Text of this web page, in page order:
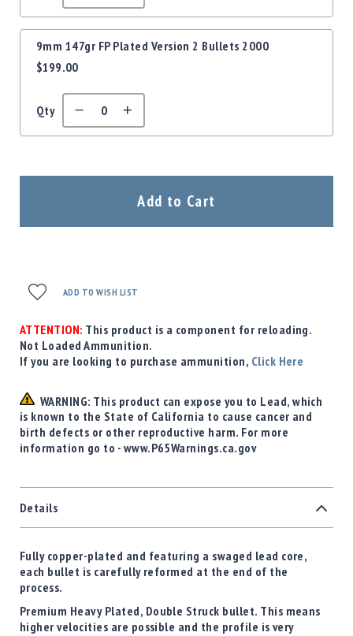
9mm 147gr FP Plated Version 2 Bullets 2000
$199.00
Qty
Add to Cart
ADD TO WISH LIST
ATTENTION: This product is a component for reloading.
Not Loaded Ammunition.
If you are looking to purchase ammunition, Click Here
WARNING: This product can expose you to Lead, which
is known to the State of California to cause cancer and
birth defects or other reproductive harm. For more
information go to - www.P65Warnings.ca.gov
Details
Fully copper-plated and featuring a swaged lead core,
each bullet is carefully reformed at the end of the
process.
Premium Heavy Plated, Double Struck bullet. This means
higher velocities are possible and the profile is very